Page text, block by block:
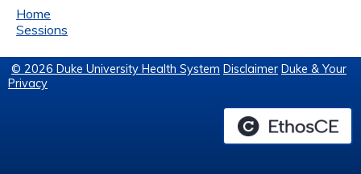
Home
Sessions
© 2026 Duke University Health System Disclaimer Duke & Your
Privacy